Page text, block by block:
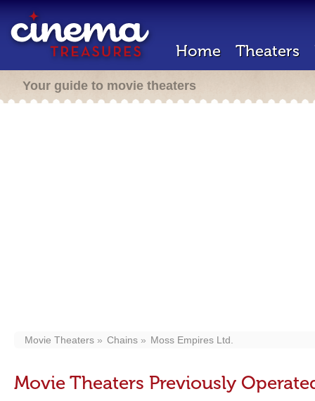
Home Theaters
Your guide to movie theaters
Movie Theaters Chains Moss Empires Ltd.
Movie Theaters Previously